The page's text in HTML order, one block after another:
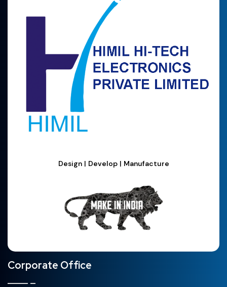
Design | Develop | Manufacture
Corporate Office